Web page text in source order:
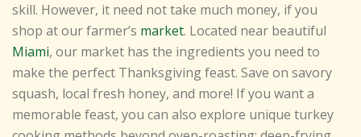
skill. However, it need not take much money, if you
shop at our farmer’s market. Located near beautiful
Miami, our market has the ingredients you need to
make the perfect Thanksgiving feast. Save on savory
squash, local fresh honey, and more! If you want a
memorable feast, you can also explore unique turkey